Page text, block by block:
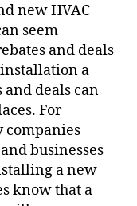
newHVAC
seem
and deals
a
and deals can
For
companies
businesses
a new
know that a